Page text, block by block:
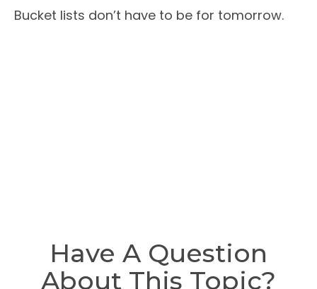
Bucket lists don’t have to be for tomorrow.
Have A Question
About This Topic?